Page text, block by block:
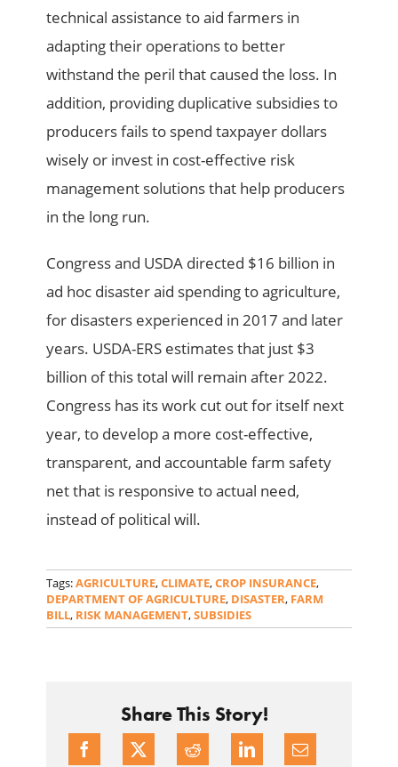
technical assistance to aid farmers in
adapting their operations to better
withstand the peril that caused the loss. In
addition, providing duplicative subsidies to
producers fails to spend taxpayer dollars
wisely or invest in cost-effective risk
management solutions that help producers
in the long run.
Congress and USDA directed $16 billion in
ad hoc disaster aid spending to agriculture,
for disasters experienced in 2017 and later
years. USDA-ERS estimates that just $3
billion of this total will remain after 2022.
Congress has its work cut out for itself next
year, to develop a more cost-effective,
transparent, and accountable farm safety
net that is responsive to actual need,
instead of political will.
Tags:AGRICULTURE,CLIMATE,CROP INSURANCE,
DEPARTMENT OF AGRICULTURE, DISASTER, FARM
BILL, RISK MANAGEMENT,SUBSIDIES
Share This Story!